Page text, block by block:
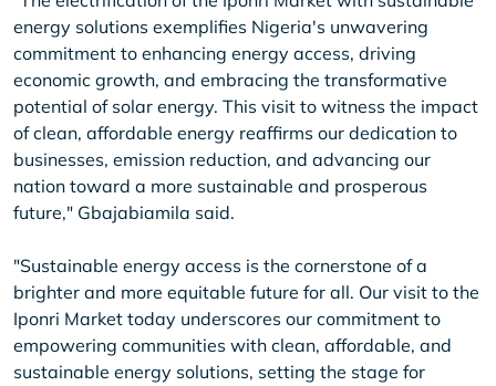
energy solutions exemplifies Nigeria's unwavering
commitment to enhancing energy access, driving
economic growth, and embracing the transformative
potential of solar energy. This visit to witness the impact
of clean, affordable energy reaffirms our dedication to
businesses, emission reduction, and advancing our
nation toward a more sustainable and prosperous
future," Gbajabiamila said.
"Sustainable energy access is the cornerstone of a
brighter and more equitable future for all. Our visit to the
Iponri Market today underscores our commitment to
empowering communities with clean, affordable, and
sustainable energy solutions, setting the stage for